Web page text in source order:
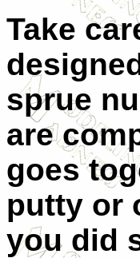
Take
sprue
are
goes
putty or
you did